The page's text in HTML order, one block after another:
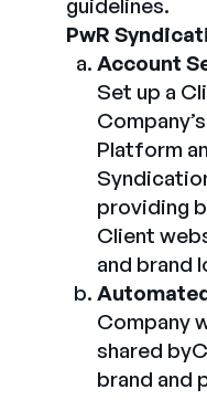
PwR
Account
Set up a
Platform
providing
Client
and brand
Company
shared
brand and